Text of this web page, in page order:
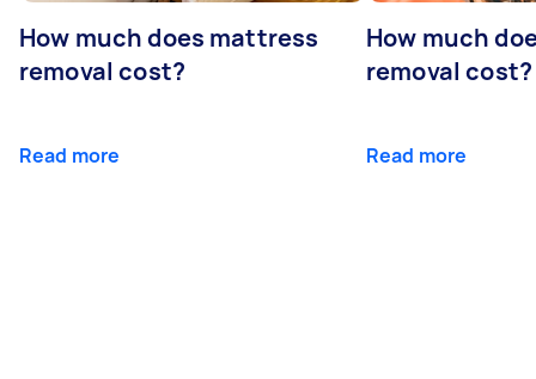
How much does mattress
removal cost?
Read more
How much
removal cost?
Read more